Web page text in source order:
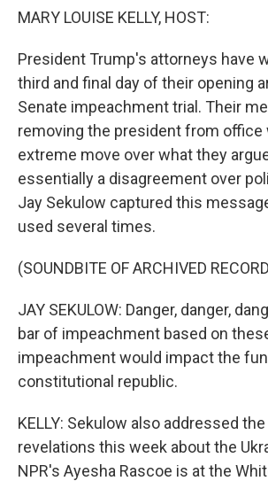
MARY LOUISE KELLY, HOST:
President Trump's attorneys have
third and final day of their opening
Senate impeachment trial. Their
removing the president from office
extreme move over what they
essentially a disagreement over
Jay Sekulow captured this
used several times.
(SOUNDBITE OF ARCHIVED
JAY SEKULOW: Danger, danger,
bar of impeachment based on
impeachment would impact the
constitutional republic.
KELLY: Sekulow also addressed
revelations this week about the
NPR's Ayesha Rascoe is at the